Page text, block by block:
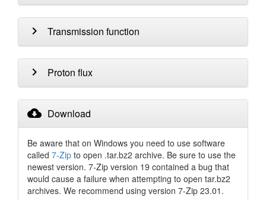
chevron_right Transmission function
chevron_right Proton flux
cloud_download Download
Be aware that on Windows you need to use software
called 7-Zip to open .tar.bz2 archive. Be sure to use the
newest version. 7-Zip version 19 contained a bug that
would cause a failure when attempting to open tar.bz2
archives. We recommend using version 7-Zip 23.01.